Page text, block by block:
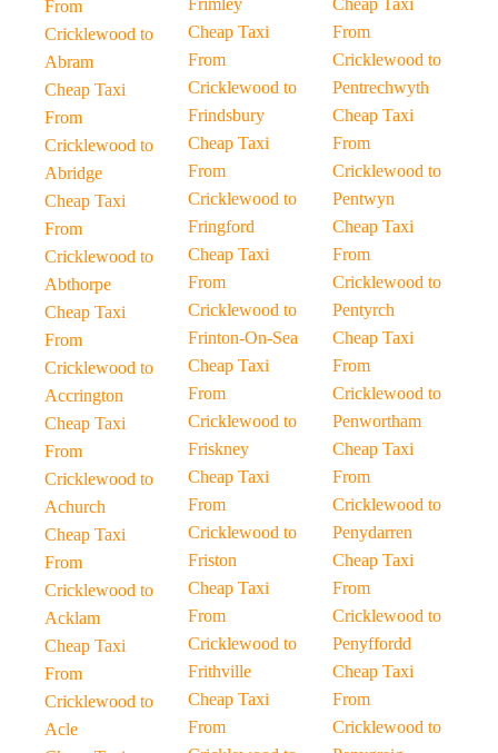
From
Cricklewood to
Abram
Cheap Taxi
From
Cricklewood to
Abridge
Cheap Taxi
From
Cricklewood to
Abthorpe
Cheap Taxi
From
Cricklewood to
Accrington
Cheap Taxi
From
Cricklewood to
Achurch
Cheap Taxi
From
Cricklewood to
Acklam
Cheap Taxi
From
Cricklewood to
Acle
Frimley
Cheap Taxi
From
Cricklewood to
Frindsbury
Cheap Taxi
From
Cricklewood to
Fringford
Cheap Taxi
From
Cricklewood to
Frinton-On-Sea
Cheap Taxi
From
Cricklewood to
Friskney
Cheap Taxi
From
Cricklewood to
Friston
Cheap Taxi
From
Cricklewood to
Frithville
Cheap Taxi
From
Cheap Taxi
From
Cricklewood to
Pentrechwyth
Cheap Taxi
From
Cricklewood to
Pentwyn
Cheap Taxi
From
Cricklewood to
Pentyrch
Cheap Taxi
From
Cricklewood to
Penwortham
Cheap Taxi
From
Cricklewood to
Penydarren
Cheap Taxi
From
Cricklewood to
Penyffordd
Cheap Taxi
From
Cricklewood to